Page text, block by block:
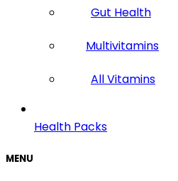
Gut Health
Multivitamins
All Vitamins
Health Packs
MENU